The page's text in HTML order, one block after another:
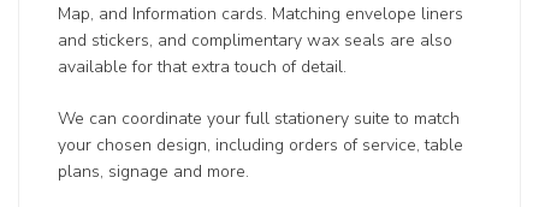
Map, and Information cards. Matching envelope liners
and stickers, and complimentary wax seals are also
available for that extra touch of detail.
We can coordinate your full stationery suite to match
your chosen design, including orders of service, table
plans, signage and more.